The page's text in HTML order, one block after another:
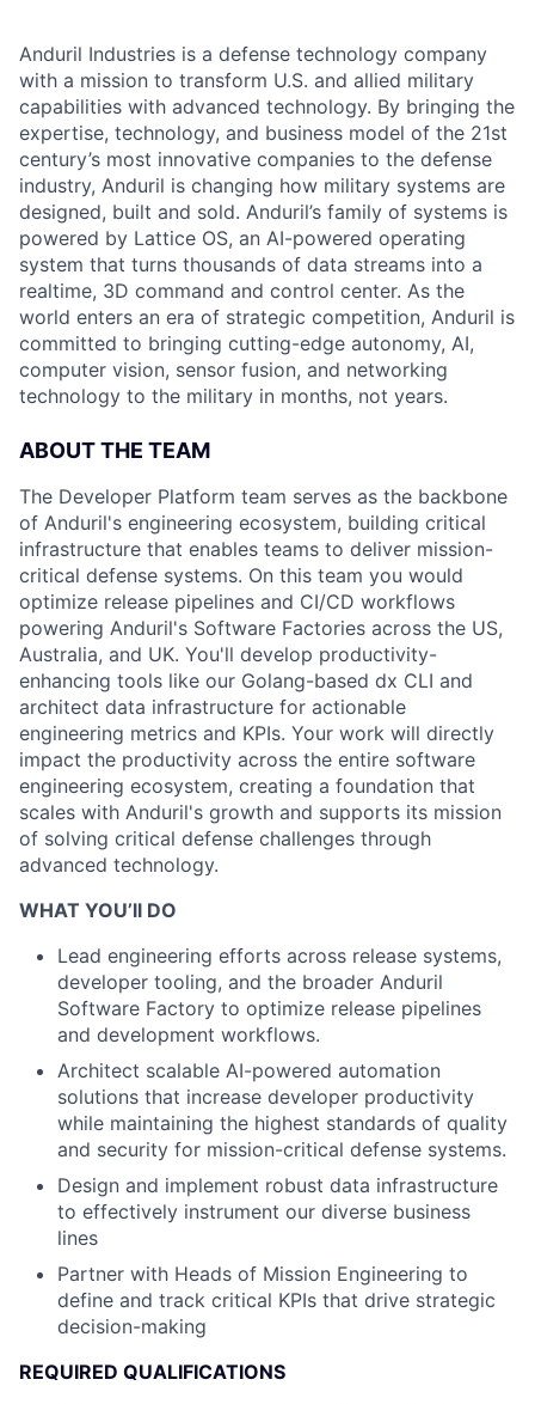
Anduril Industries is a defense technology company
with a mission to transform U.S. and allied military
capabilities with advanced technology. By bringing the
expertise, technology, and business model of the 21st
century’s most innovative companies to the defense
industry, Anduril is changing how military systems are
designed, built and sold. Anduril’s family of systems is
powered by Lattice OS, an AI-powered operating
system that turns thousands of data streams into a
realtime, 3D command and control center. As the
world enters an era of strategic competition, Anduril is
committed to bringing cutting-edge autonomy, AI,
computer vision, sensor fusion, and networking
technology to the military in months, not years.
ABOUT THE TEAM
The Developer Platform team serves as the backbone
of Anduril's engineering ecosystem, building critical
infrastructure that enables teams to deliver mission-
critical defense systems. On this team you would
optimize release pipelines and CI/CD workflows
powering Anduril's Software Factories across the US,
Australia, and UK. You'll develop productivity-
enhancing tools like our Golang-based dx CLI and
architect data infrastructure for actionable
engineering metrics and KPIs. Your work will directly
impact the productivity across the entire software
engineering ecosystem, creating a foundation that
scales with Anduril's growth and supports its mission
of solving critical defense challenges through
advanced technology.
WHAT YOU’ll DO
Lead engineering efforts across release systems,
developer tooling, and the broader Anduril
Software Factory to optimize release pipelines
and development workflows.
Architect scalable AI-powered automation
solutions that increase developer productivity
while maintaining the highest standards of quality
and security for mission-critical defense systems.
Design and implement robust data infrastructure
to effectively instrument our diverse business
lines
Partner with Heads of Mission Engineering to
define and track critical KPIs that drive strategic
decision-making
REQUIRED QUALIFICATIONS